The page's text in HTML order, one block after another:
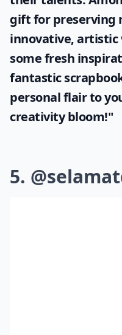
gift for preserving
innovative, artistic
some fresh
fantastic
personal flair to
creativity bloom!"
5.